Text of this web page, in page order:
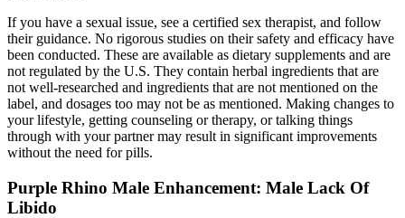
If you have a sexual issue, see a certified sex therapist, and follow
their guidance. No rigorous studies on their safety and efficacy have
been conducted. These are available as dietary supplements and are
not regulated by the U.S. They contain herbal ingredients that are
not well-researched and ingredients that are not mentioned on the
label, and dosages too may not be as mentioned. Making changes to
your lifestyle, getting counseling or therapy, or talking things
through with your partner may result in significant improvements
without the need for pills.
Purple Rhino Male Enhancement: Male Lack Of
Libido